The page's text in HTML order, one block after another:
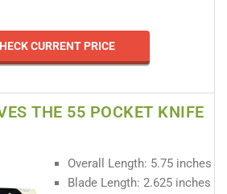
CURRENT PRICE
THE 55 POCKET KNIFE
Overall Length: 5.75 inches
Blade Length: 2.625 inches